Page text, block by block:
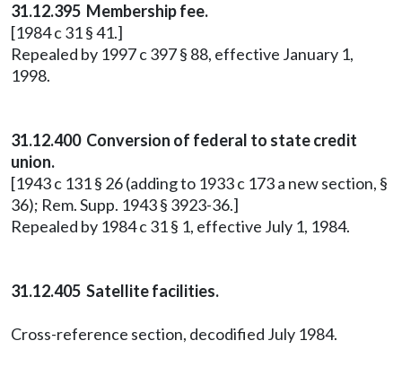
31.12.395 Membership fee.
[1984 c 31 § 41.]
Repealed by 1997 c 397 § 88, effective January 1,
1998.
31.12.400 Conversion of federal to state credit
union.
[1943 c 131 § 26 (adding to 1933 c 173 a new section, §
36); Rem. Supp. 1943 § 3923-36.]
Repealed by 1984 c 31 § 1, effective July 1, 1984.
31.12.405 Satellite facilities.
Cross-reference section, decodified July 1984.